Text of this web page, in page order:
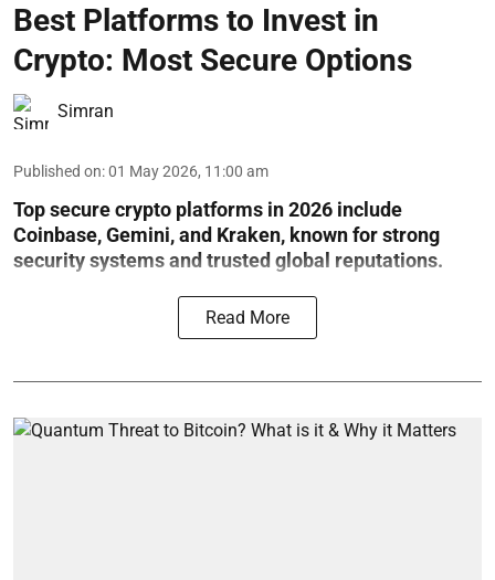
Best Platforms to Invest in
Crypto: Most Secure Options
Simran
Published on:01 May 2026, 11:00 am
Top secure crypto platforms in 2026 include
Coinbase, Gemini, and Kraken, known for strong
security systems and trusted global reputations.
Read More